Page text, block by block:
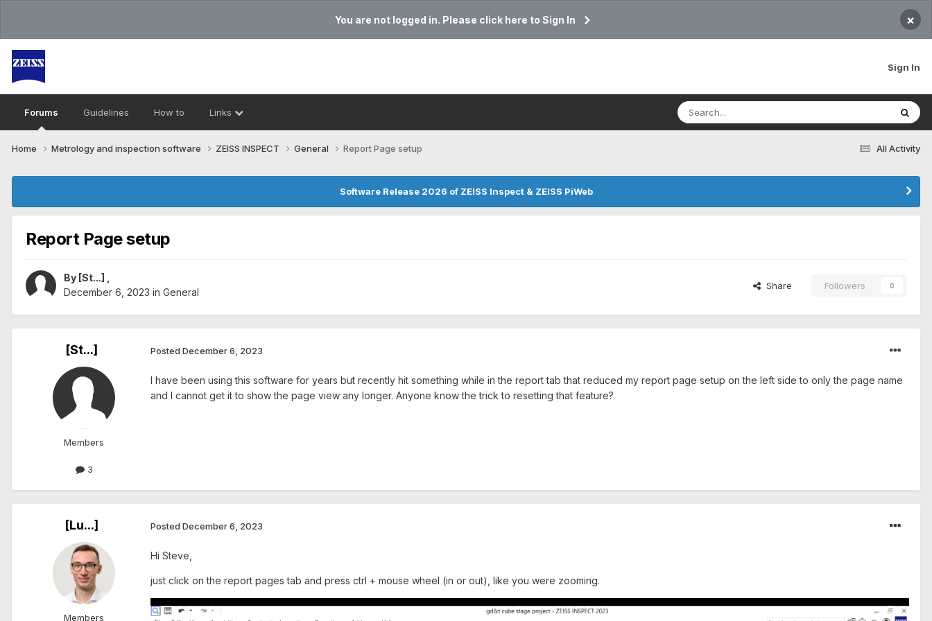
You are not logged in. Please click here to Sign In ×
Sign In
Forums Guidelines How to Links
All Activity
Home Metrology and inspection software ZEISS INSPECT General Report Page setup
Software Release 2026 of ZEISS Inspect & ZEISS PiWeb
Report Page setup
By [St...]
December 6, 2023 in General
Share Followers 0
[St...]
Members
3
Posted December 6, 2023
I have been using this software for years but recently hit something while in the report tab that reduced my report page setup on the left side to only the page name
and I cannot get it to show the page view any longer. Anyone know the trick to resetting that feature?
[Lu...]
Members
Posted December 6, 2023
Hi Steve,
just click on the report pages tab and press ctrl + mouse wheel (in or out), like you were zooming.